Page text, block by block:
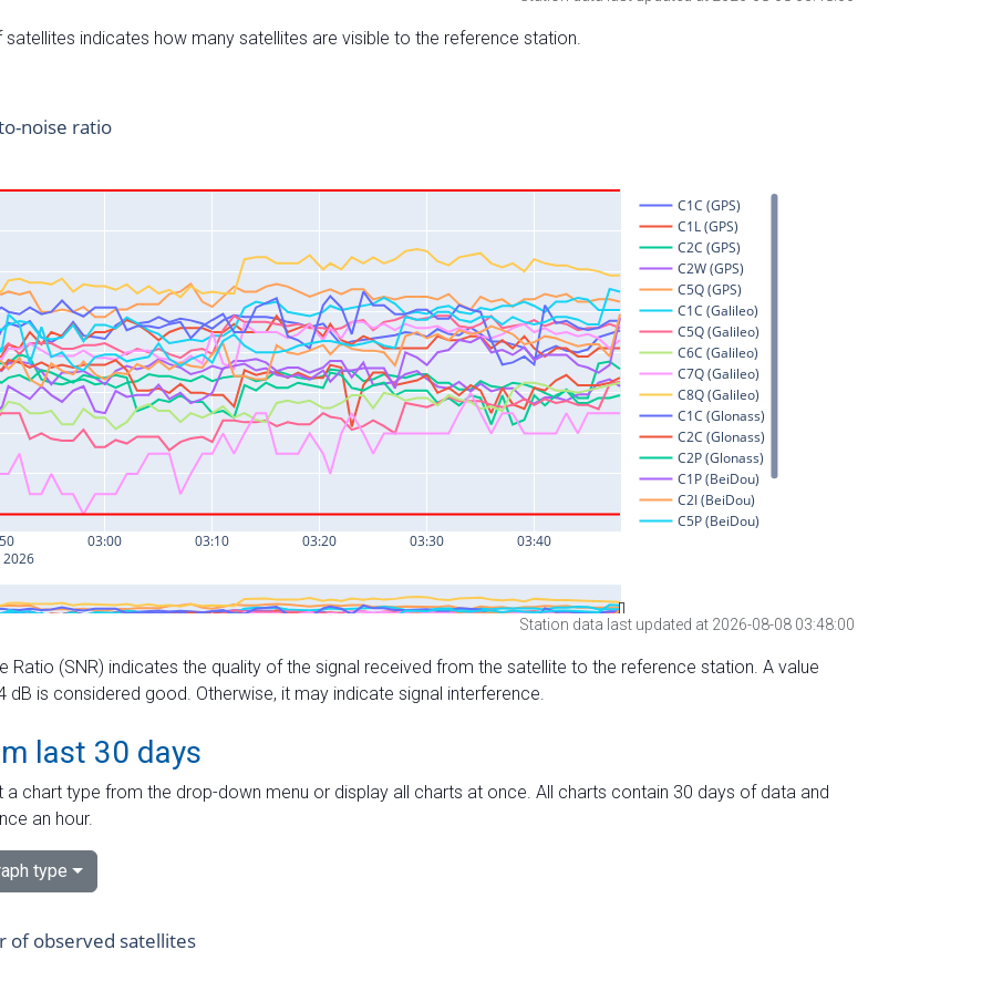
satellites indicates how many satellites are visible to the reference station.
Station data last updated at 2026-08-08 03:48:00
Ratio (SNR) indicates the quality of the signal received from the satellite to the reference station. A value
dB is considered good. Otherwise, it may indicate signal interference.
last 30 days
a chart type from the drop-down menu or display all charts at once. All charts contain 30 days of data and
an hour.
type
of observed satellites